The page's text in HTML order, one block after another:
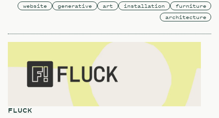
website generative art installation
furniture
architecture
FLUCK